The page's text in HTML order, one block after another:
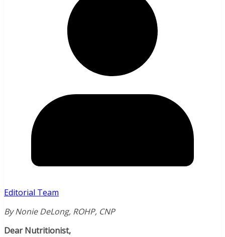
Editorial Team
By Nonie DeLong, ROHP, CNP
Dear Nutritionist,